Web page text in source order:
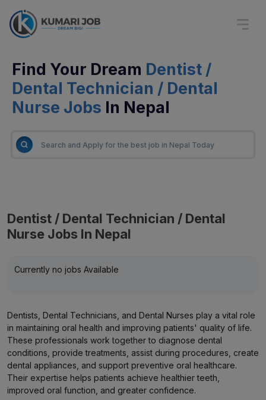
Find Your Dream Dentist /
Dental Technician / Dental
Nurse Jobs In Nepal
Dentist / Dental Technician / Dental
Nurse Jobs In Nepal
Currently no jobs Available
Dentists, Dental Technicians, and Dental Nurses play a vital role
in maintaining oral health and improving patients' quality of life.
These professionals work together to diagnose dental
conditions, provide treatments, assist during procedures, create
dental appliances, and support preventive oral healthcare.
Their expertise helps patients achieve healthier teeth,
improved oral function, and greater confidence.